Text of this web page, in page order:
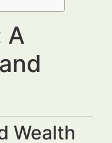
A
Wealth